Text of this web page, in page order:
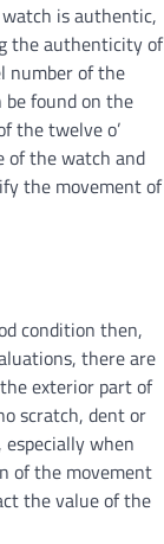
is authentic,
the authenticity of
number of the
found on the
the twelve o’
of the watch and
the movement of
condition then,
there are
exterior part of
scratch, dent or
when
of the movement
the value of the